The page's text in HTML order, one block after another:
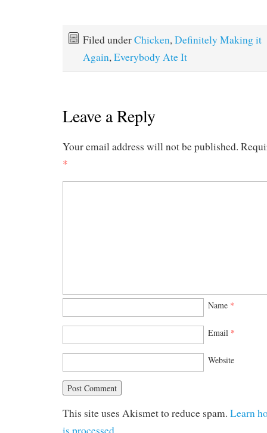
Filed underChicken, Definitely Making it
Again, Everybody Ate It
Leave a Reply
Your email address will not be published.
*
Name *
Email *
Website
This site uses Akismet to reduce spam. Learn